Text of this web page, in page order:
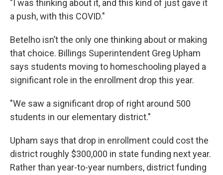
"I was thinking about it, and this kind of just gave it
a push, with this COVID."
Betelho isn’t the only one thinking about or making
that choice. Billings Superintendent Greg Upham
says students moving to homeschooling played a
significant role in the enrollment drop this year.
"We saw a significant drop of right around 500
students in our elementary district."
Upham says that drop in enrollment could cost the
district roughly $300,000 in state funding next year.
Rather than year-to-year numbers, district funding